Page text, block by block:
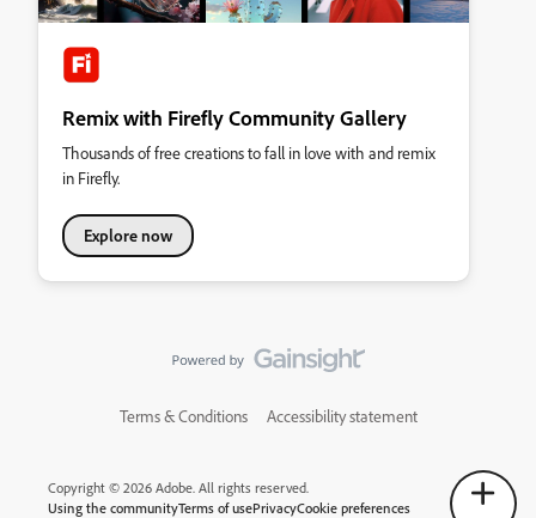
Remix with Firefly Community Gallery
Thousands of free creations to fall in love with and remix
in Firefly.
Explore now
Terms & Conditions Accessibility statement
Copyright © 2026 Adobe. All rights reserved.
Using the communityTerms of usePrivacyCookie preferences